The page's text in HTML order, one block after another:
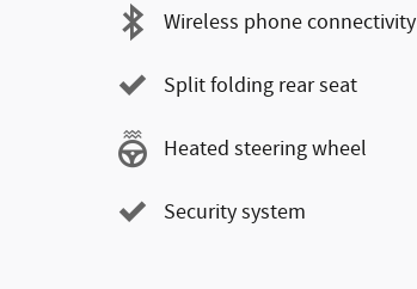
Wireless phone connectivity
Split folding rear seat
Heated steering wheel
Security system